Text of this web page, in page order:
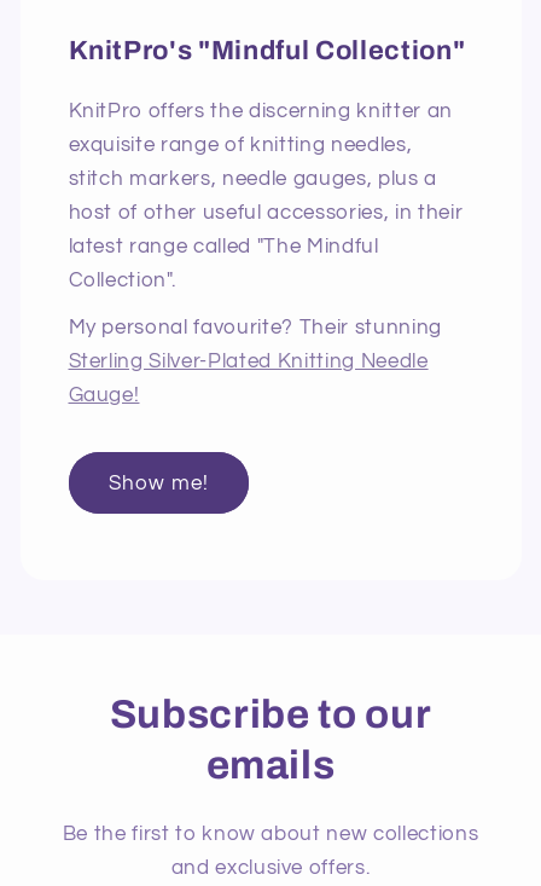
KnitPro's "Mindful Collection"
KnitPro offers the discerning knitter an
exquisite range of knitting needles,
stitch markers, needle gauges, plus a
host of other useful accessories, in their
latest range called "The Mindful
Collection".
My personal favourite? Their stunning
Sterling Silver-Plated Knitting Needle
Gauge!
Show me!
Subscribe to our
emails
Be the first to know about new collections
and exclusive offers.